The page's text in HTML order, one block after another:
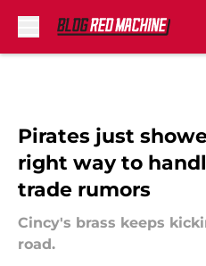
Pirates just
right way to
trade rumors
Cincy's brass keeps
road.